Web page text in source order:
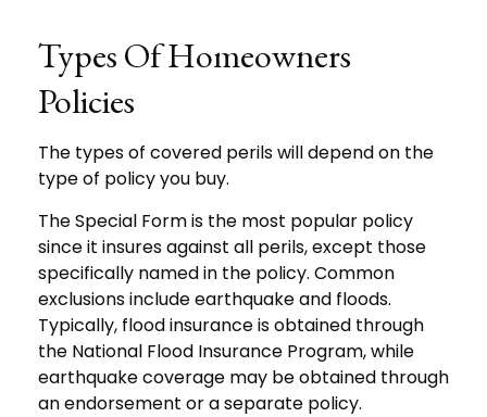
Types Of Homeowners
Policies
The types of covered perils will depend on the
type of policy you buy.
The Special Form is the most popular policy
since it insures against all perils, except those
specifically named in the policy. Common
exclusions include earthquake and floods.
Typically, flood insurance is obtained through
the National Flood Insurance Program, while
earthquake coverage may be obtained through
an endorsement or a separate policy.